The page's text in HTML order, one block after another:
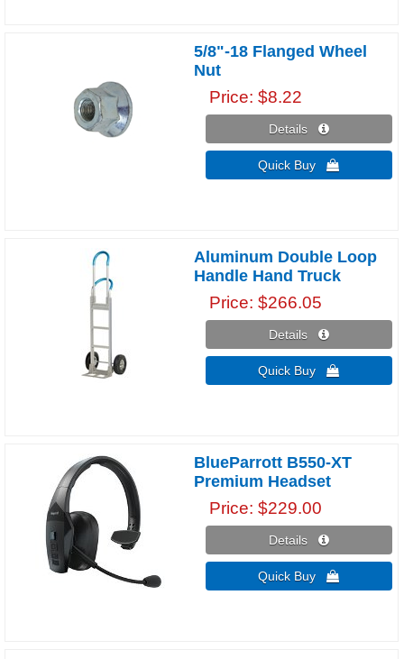
5/8"-18 Flanged Wheel
Nut
Price $8.22
Details 
Quick Buy 
Aluminum Double Loop
Handle Hand Truck
Price $266.05
Details 
Quick Buy 
BlueParrott B550-XT
Premium Headset
Price $229.00
Details 
Quick Buy 